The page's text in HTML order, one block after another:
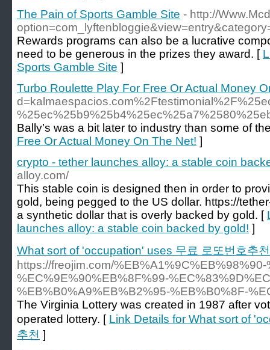
The Pain of Sports Gamble Site - http://
Rewards programs can also be a lucrative
need to be generous in the prizes they award. [
Sports Gamble Site ]
Turbo Roulette Play For Free Or Actual Money
Bally’s was a bit later to industry than some of
Free Or Actual Money On The Net! ]
crypto - tether launches alloy: a stable coin
alloy.com/
This stable coin is designed then in order to
gold, being pegged to the US dollar. https://
a synthetic dollar that is overly backed by gold. [
launches alloy: a stable coin backed by gold! ]
What sort of 'occupation' uses 무료 로또번호추천
https://freojim.com/
%EC%9E%90%EB%8F%99-
%EB%B0%A9%EB%B2%95-%EB%B0%8F-
The Virginia Lottery was created in 1987 after
operated lottery. [ Link Details for What sort of
추천 ]